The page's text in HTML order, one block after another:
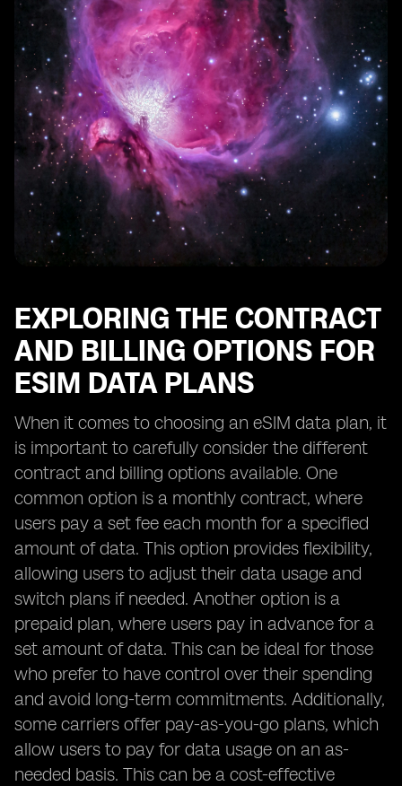
EXPLORING THE CONTRACT
AND BILLING OPTIONS FOR
ESIM DATA PLANS
When it comes to choosing an eSIM data plan, it
is important to carefully consider the different
contract and billing options available. One
common option is a monthly contract, where
users pay a set fee each month for a specified
amount of data. This option provides flexibility,
allowing users to adjust their data usage and
switch plans if needed. Another option is a
prepaid plan, where users pay in advance for a
set amount of data. This can be ideal for those
who prefer to have control over their spending
and avoid long-term commitments. Additionally,
some carriers offer pay-as-you-go plans, which
allow users to pay for data usage on an as-
needed basis. This can be a cost-effective